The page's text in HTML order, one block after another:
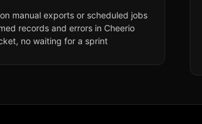
manual exports or scheduled jobs
records and errors in Cheerio
no waiting for a sprint